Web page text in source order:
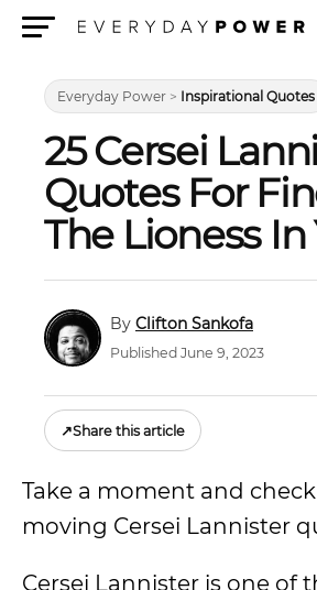
Everyday Power > Inspirational Quotes
25 Cersei
Quotes For
The Lioness In
Clifton Sankofa
Published June 9, 2023
↗Share this article
Take a moment and
moving Cersei Lannister
Cersei Lannister is one of